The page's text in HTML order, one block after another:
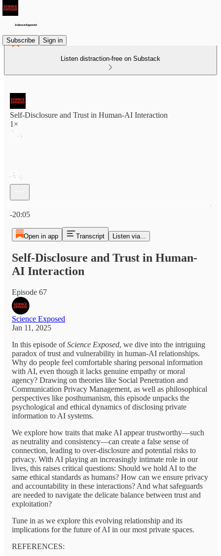
Subscribe Sign in
Listen distraction-free on Substack
Self-Disclosure and Trust in Human-AI Interaction
1×
-20:05
Open in app Transcript Listen via...
Self-Disclosure and Trust in Human-
AI Interaction
Episode 67
Science Exposed
Jan 11, 2025
In this episode ofScience Exposed, we dive into the intriguing
paradox of trust and vulnerability in human-AI relationships.
Why do people feel comfortable sharing personal information
with AI, even though it lacks genuine empathy or moral
agency? Drawing on theories like Social Penetration and
Communication Privacy Management, as well as philosophical
perspectives like posthumanism, this episode unpacks the
psychological and ethical dynamics of disclosing private
information to AI systems.
We explore how traits that make AI appear trustworthy—such
as neutrality and consistency—can create a false sense of
connection, leading to over-disclosure and potential risks to
privacy. With AI playing an increasingly intimate role in our
lives, this raises critical questions: Should we hold AI to the
same ethical standards as humans? How can we ensure privacy
and accountability in these interactions? And what safeguards
are needed to navigate the delicate balance between trust and
exploitation?
Tune in as we explore this evolving relationship and its
implications for the future of AI in our most private spaces.
REFERENCES: